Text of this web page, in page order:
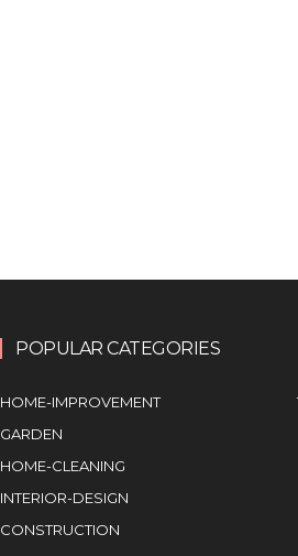
POPULAR CATEGORIES
HOME-IMPROVEMENT
GARDEN
HOME-CLEANING
INTERIOR-DESIGN
CONSTRUCTION